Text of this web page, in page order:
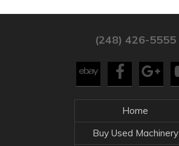
(248) 426-5555
Home
Buy Used Machinery